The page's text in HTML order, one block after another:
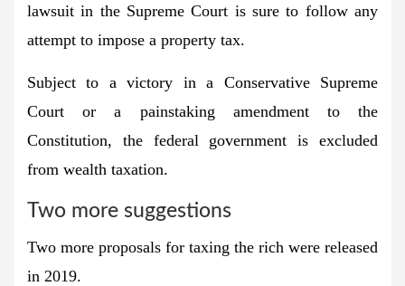
lawsuit in the Supreme Court is sure to follow any
attempt to impose a property tax.
Subject to a victory in a Conservative Supreme
Court or a painstaking amendment to the
Constitution, the federal government is excluded
from wealth taxation.
Two more suggestions
Two more proposals for taxing the rich were released
in 2019.